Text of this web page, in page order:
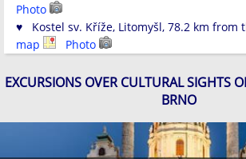
Photo
♥ Kostel sv. Kříže, Litomyšl, 78.2 km from
map
Photo
EXCURSIONS OVER CULTURAL SIGHTS
BRNO